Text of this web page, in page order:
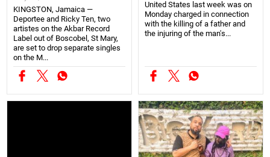
KINGSTON, Jamaica —
Deportee and Ricky Ten, two
artistes on the Akbar Record
Label out of Boscobel, St Mary,
are set to drop separate singles
on the M...
United States last week was on
Monday charged in connection
with the killing of a father and
the injuring of the man's...